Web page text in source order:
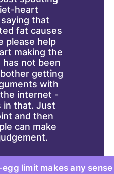
heart
that
fat causes
please help
making the
not been
getting
with
internet -
in that. Just
and then
can make
limit makes any sense